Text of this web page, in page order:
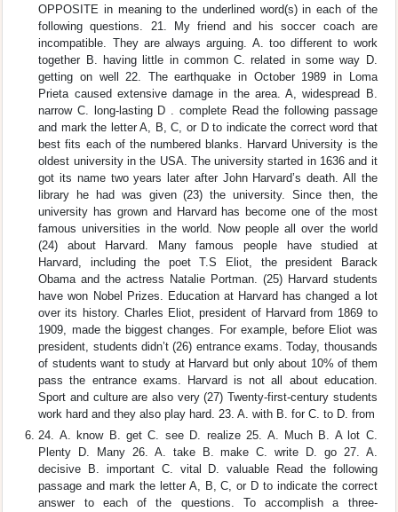
OPPOSITE in meaning to the underlined word(s) in each of the
following questions. 21. My friend and his soccer coach are
incompatible. They are always arguing. A. too different to work
together B. having little in common C. related in some way D.
getting on well 22. The earthquake in October 1989 in Loma
Prieta caused extensive damage in the area. A, widespread B.
narrow C. long-lasting D . complete Read the following passage
and mark the letter A, B, C, or D to indicate the correct word that
best fits each of the numbered blanks. Harvard University is the
oldest university in the USA. The university started in 1636 and it
got its name two years later after John Harvard’s death. All the
library he had was given (23) the university. Since then, the
university has grown and Harvard has become one of the most
famous universities in the world. Now people all over the world
(24) about Harvard. Many famous people have studied at
Harvard, including the poet T.S Eliot, the president Barack
Obama and the actress Natalie Portman. (25) Harvard students
have won Nobel Prizes. Education at Harvard has changed a lot
over its history. Charles Eliot, president of Harvard from 1869 to
1909, made the biggest changes. For example, before Eliot was
president, students didn’t (26) entrance exams. Today, thousands
of students want to study at Harvard but only about 10% of them
pass the entrance exams. Harvard is not all about education.
Sport and culture are also very (27) Twenty-first-century students
work hard and they also play hard. 23. A. with B. for C. to D. from
24. A. know B. get C. see D. realize 25. A. Much B. A lot C.
Plenty D. Many 26. A. take B. make C. write D. go 27. A.
decisive B. important C. vital D. valuable Read the following
passage and mark the letter A, B, C, or D to indicate the correct
answer to each of the questions. To accomplish a three-